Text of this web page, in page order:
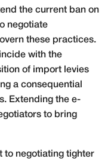
the current ban on
negotiate
these practices.
with the
of import levies
a consequential
Extending the e-
to bring
to negotiating tighter